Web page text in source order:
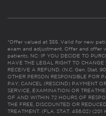
*Offer valued at $55. Valid for new
exam and adjustment. Offer and offer
patients. NC: IF YOU DECIDE TO
HAVE THE LEGAL RIGHT TO
RECEIVE A REFUND. (N.C. Gen. Stat.
OTHER PERSON RESPONSIBLE FOR
PAY, CANCEL (RESCIND) PAYMENT
SERVICE, EXAMINATION OR
OF AND WITHIN 72 HOURS OF
THE FREE, DISCOUNTED OR
TREATMENT. (FLA. STAT. 456.02)